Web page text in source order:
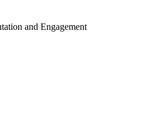
and Engagement